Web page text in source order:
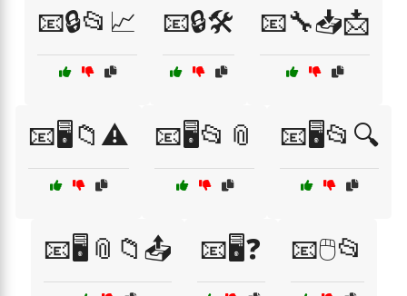
📧🔒📂📈 📧🔒🛠️ 📧🔧📥📩
📧🖥️📁⚠️ 📧🖥️📂📎 📧🖥️📂🔍
📧🖥️📎📁📤 📧🖥️❓ 📧🖱️📂